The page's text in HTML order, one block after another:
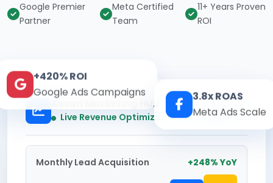
Google Premier
Partner
Meta Certified
Team
11+ Years Proven
ROI
Kesari Marketing Hub
Live Revenue Optimization Real-time
Monthly Lead Acquisition +248% YoY
+420% ROI
Google Ads Campaigns
3.8x ROAS
Meta Ads Scale